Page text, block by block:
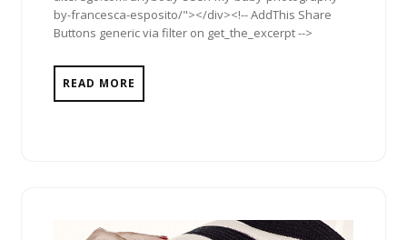
by-francesca-esposito/"></div><!-- AddThis Share
Buttons generic via filter on get_the_excerpt -->
READ MORE